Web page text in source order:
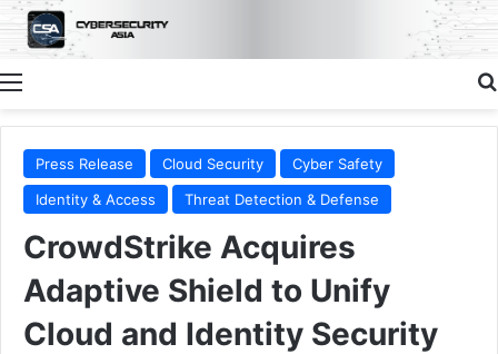
Menu
Press Release Cloud Security
Cyber Safety
Identity & Access
Threat Detection & Defense
CrowdStrike Acquires
Adaptive Shield to Unify
Cloud and Identity Security